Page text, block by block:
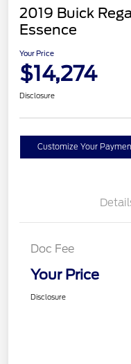
2019 Buick
Essence
Your Price
$14,274
Disclosure
Customize Your
Doc Fee
Your Price
Disclosure